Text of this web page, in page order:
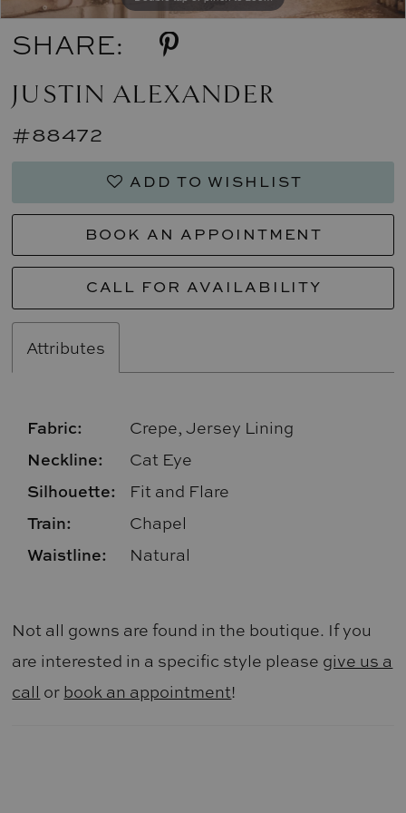
SHARE:
JUSTIN ALEXANDER
#88472
ADD TO WISHLIST
BOOK AN APPOINTMENT
CALL FOR AVAILABILITY
Attributes
Fabric: Crepe, Jersey Lining
Neckline: Cat Eye
Silhouette: Fit and Flare
Train: Chapel
Waistline: Natural
Not all gowns are found in the boutique. If you
are interested in a specific style please give us a
call or book an appointment!